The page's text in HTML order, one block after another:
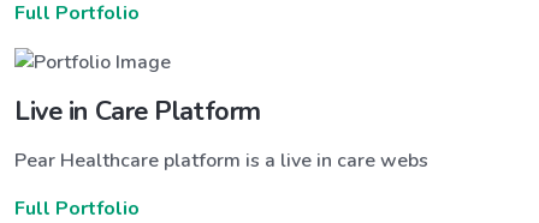
Full Portfolio
Live in Care Platform
Pear Healthcare platform is a live in care webs
Full Portfolio